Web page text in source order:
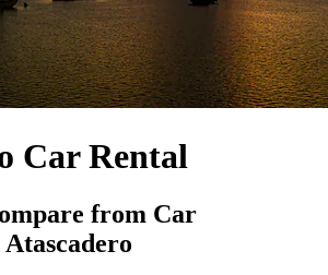
Car Rental
from Car